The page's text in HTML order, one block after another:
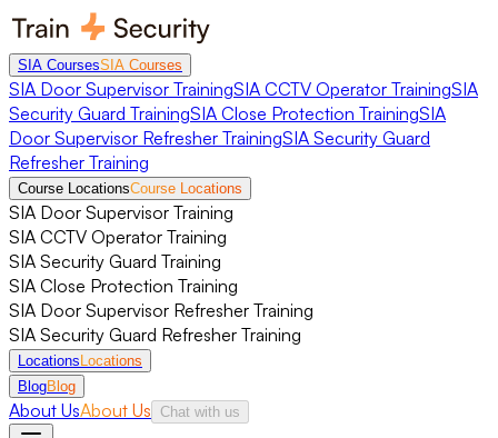
SIA CoursesSIA Courses
SIA Door Supervisor TrainingSIA CCTV Operator TrainingSIA
Security Guard TrainingSIA Close Protection TrainingSIA
Door Supervisor Refresher TrainingSIA Security Guard
Refresher Training
Course LocationsCourse Locations
SIA Door Supervisor Training
SIA CCTV Operator Training
SIA Security Guard Training
SIA Close Protection Training
SIA Door Supervisor Refresher Training
SIA Security Guard Refresher Training
Locations Locations
BlogBlog
About UsAbout Us Chat with us